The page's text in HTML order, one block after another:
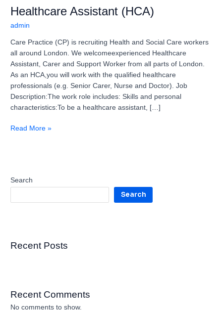
Healthcare Assistant (HCA)
admin
Care Practice (CP) is recruiting Health and Social Care workers
all around London. We welcomeexperienced Healthcare
Assistant, Carer and Support Worker from all parts of London.
As an HCA,you will work with the qualified healthcare
professionals (e.g. Senior Carer, Nurse and Doctor). Job
Description:The work role includes: Skills and personal
characteristics:To be a healthcare assistant, […]
Read More »
Search
Search
Recent Posts
Recent Comments
No comments to show.